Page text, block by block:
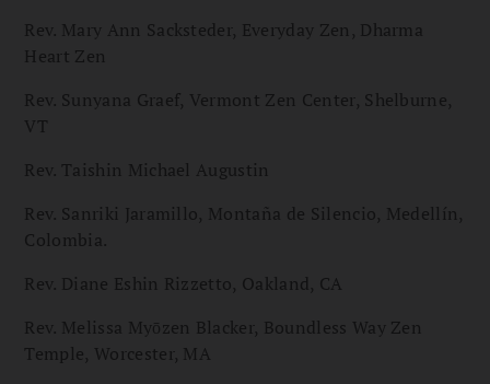
Rev. Mary Ann Sacksteder, Everyday Zen, Dharma
Heart Zen
Rev. Sunyana Graef, Vermont Zen Center, Shelburne,
VT
Rev. Taishin Michael Augustin
Rev. Sanriki Jaramillo, Montaña de Silencio, Medellín,
Colombia.
Rev. Diane Eshin Rizzetto, Oakland, CA
Rev. Melissa Myōzen Blacker, Boundless Way Zen
Temple, Worcester, MA